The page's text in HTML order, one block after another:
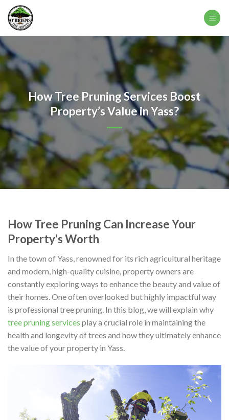
Skip
content
How Tree Pruning Services Boost
Property’s Value in Yass?
How Tree Pruning Can Increase Your
Property’s Worth
In the town of Yass, renowned for its rich agricultural heritage
and modern, high-quality cuisine, property owners are
constantly exploring ways to enhance the beauty and value of
their homes. One often overlooked but highly impactful way
is professional tree pruning. In this blog, we will explain why
tree pruning services play a crucial role in maintaining the
health and longevity of trees and how they ultimately enhance
the value of your property in Yass.